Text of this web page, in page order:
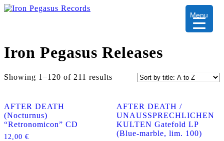
Iron Pegasus Releases
Showing 1–120 of 211 results
AFTER DEATH
(Nocturnus)
“Retronomicon” CD
12,00 €
AFTER DEATH /
UNAUSSPRECHLICHEN
KULTEN Gatefold LP
(Blue-marble, lim. 100)
Menu